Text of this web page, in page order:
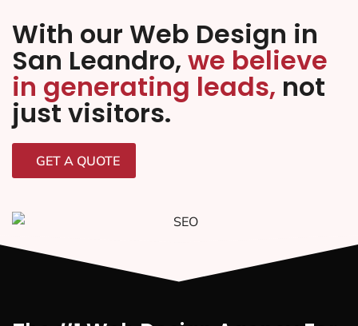
With our Web Design in
San Leandro, we believe
in generating leads, not
just visitors.
GET A QUOTE